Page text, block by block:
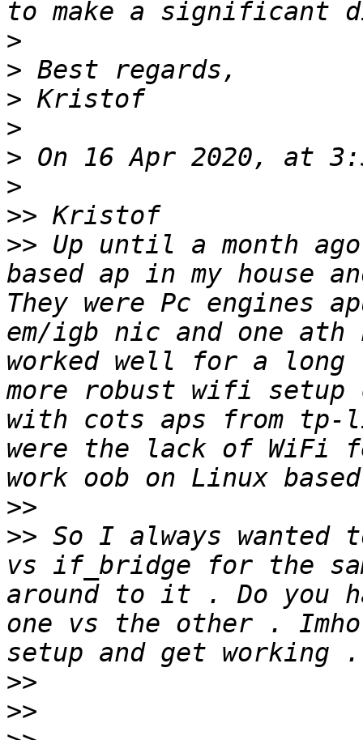
>
>
>
>
>
>
>>
>> Up until a month
based ap in my house
They were Pc engines
em/igb nic and one
worked well for a long
more robust wifi setup
with cots aps from tp-
were the lack of WiFi
>>
>> So I always wanted
vs if_bridge for the
around to it . Do you
one vs the other .
>>
>>